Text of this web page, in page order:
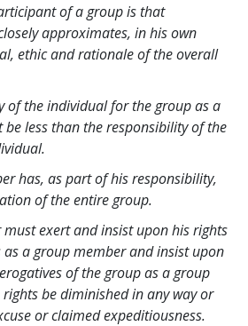
of a group is that
approximates, in his own
ethic and rationale of the overall
of the individual for the group as a
be less than the responsibility of the
has, as part of his responsibility,
of the entire group.
exert and insist upon his rights
a group member and insist upon
of the group as a group
be diminished in any way or
or claimed expeditiousness.